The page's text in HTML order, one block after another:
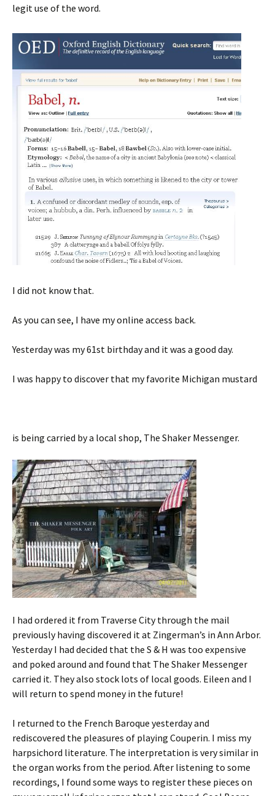
legit use of the word.
I did not know that.
As you can see, I have my online access back.
Yesterday was my 61st birthday and it was a good day.
I was happy to discover that my favorite Michigan mustard
is being carried by a local shop, The Shaker Messenger.
I had ordered it from Traverse City through the mail
previously having discovered it at Zingerman’s in Ann Arbor.
Yesterday I had decided that the S & H was too expensive
and poked around and found that The Shaker Messenger
carried it. They also stock lots of local goods. Eileen and I
will return to spend money in the future!
I returned to the French Baroque yesterday and
rediscovered the pleasures of playing Couperin. I miss my
harpsichord literature. The interpretation is very similar in
the organ works from the period. After listening to some
recordings, I found some ways to register these pieces on